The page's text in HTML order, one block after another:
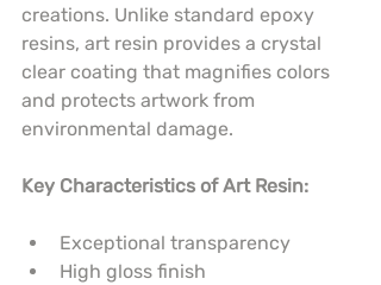
creations. Unlike standard epoxy
resins, art resin provides a crystal
clear coating that magnifies colors
and protects artwork from
environmental damage.
Key Characteristics of Art Resin:
Exceptional transparency
High gloss finish